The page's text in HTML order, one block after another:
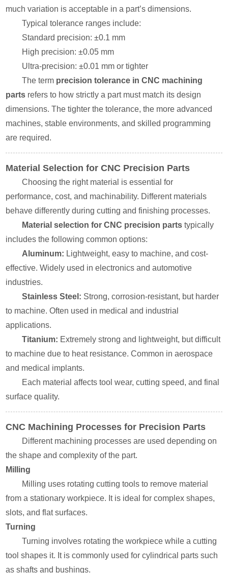
much variation is acceptable in a part’s dimensions.
Typical tolerance ranges include:
Standard precision: ±0.1 mm
High precision: ±0.05 mm
Ultra-precision: ±0.01 mm or tighter
The term precision tolerance in CNC machining
parts refers to how strictly a part must match its design
dimensions. The tighter the tolerance, the more advanced
machines, stable environments, and skilled programming
are required.
Material Selection for CNC Precision Parts
Choosing the right material is essential for
performance, cost, and machinability. Different materials
behave differently during cutting and finishing processes.
Material selection for CNC precision parts typically
includes the following common options:
Aluminum: Lightweight, easy to machine, and cost-
effective. Widely used in electronics and automotive
industries.
Stainless Steel: Strong, corrosion-resistant, but harder
to machine. Often used in medical and industrial
applications.
Titanium: Extremely strong and lightweight, but difficult
to machine due to heat resistance. Common in aerospace
and medical implants.
Each material affects tool wear, cutting speed, and final
surface quality.
CNC Machining Processes for Precision Parts
Different machining processes are used depending on
the shape and complexity of the part.
Milling
Milling uses rotating cutting tools to remove material
from a stationary workpiece. It is ideal for complex shapes,
slots, and flat surfaces.
Turning
Turning involves rotating the workpiece while a cutting
tool shapes it. It is commonly used for cylindrical parts such
as shafts and bushings.